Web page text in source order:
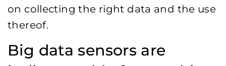
on collecting the right data and the use
thereof.
Big data sensors are